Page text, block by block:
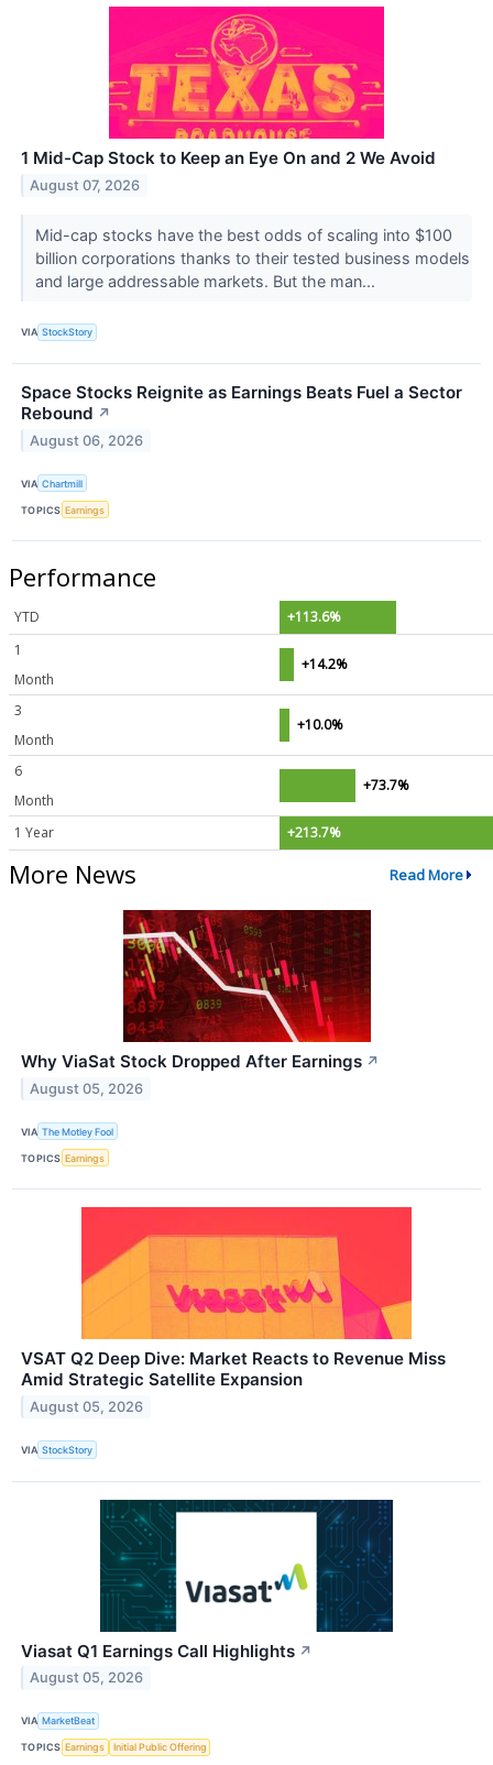
1 Mid-Cap Stock to Keep an Eye On and 2 We Avoid
August 07, 2026
Mid-cap stocks have the best odds of scaling into $100
billion corporations thanks to their tested business models
and large addressable markets. But the man...
VIA StockStory
Space Stocks Reignite as Earnings Beats Fuel a Sector
Rebound ↗
August 06, 2026
VIA Chartmill
TOPICS Earnings
Performance
YTD
+113.6%
1
Month
+14.2%
3
Month
+10.0%
6
Month
+73.7%
1 Year +213.7%
More News Read More
Why ViaSat Stock Dropped After Earnings ↗
August 05, 2026
VIA The Motley Fool
TOPICS Earnings
VSAT Q2 Deep Dive: Market Reacts to Revenue Miss
Amid Strategic Satellite Expansion
August 05, 2026
VIA StockStory
Viasat Q1 Earnings Call Highlights ↗
August 05, 2026
VIA MarketBeat
TOPICS Earnings Initial Public Offering